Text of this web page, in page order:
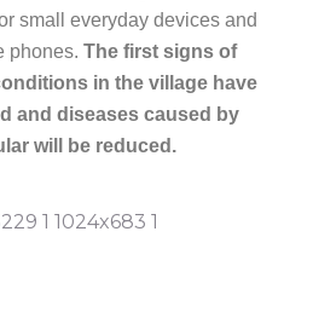
small everyday devices and
phones. The first signs of
in the village have
and diseases caused by
will be reduced.